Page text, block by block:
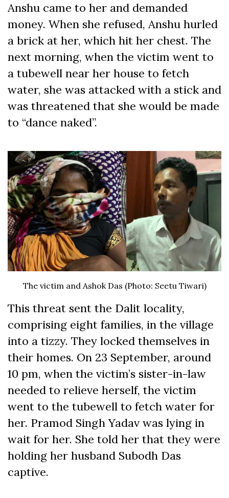
Anshu came to her and demanded
money. When she refused, Anshu hurled
a brick at her, which hit her chest. The
next morning, when the victim went to
a tubewell near her house to fetch
water, she was attacked with a stick and
was threatened that she would be made
to “dance naked”.
The victim and Ashok Das (Photo: Seetu Tiwari)
This threat sent the Dalit locality,
comprising eight families, in the village
into a tizzy. They locked themselves in
their homes. On 23 September, around
10 pm, when the victim’s sister-in-law
needed to relieve herself, the victim
went to the tubewell to fetch water for
her. Pramod Singh Yadav was lying in
wait for her. She told her that they were
holding her husband Subodh Das
captive.